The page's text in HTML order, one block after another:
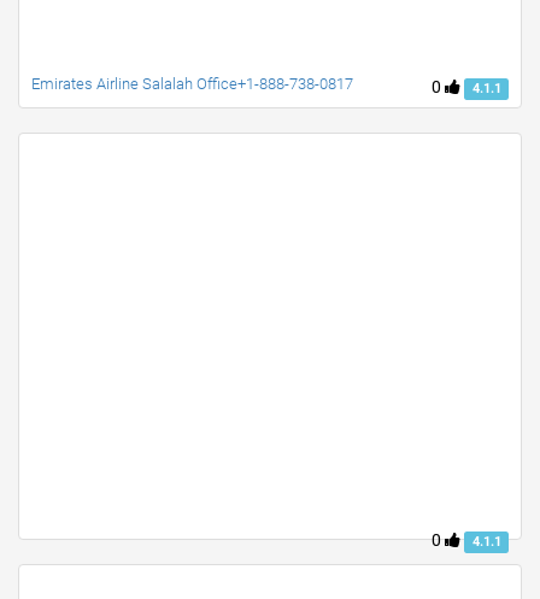
0 4.1.1
Emirates Airline Salalah Office+1-888-738-0817
0 4.1.1